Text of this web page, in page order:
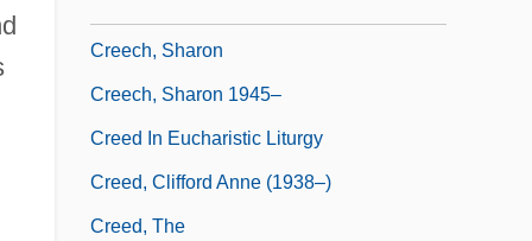
Creech, Sharon
Creech, Sharon 1945–
Creed In Eucharistic Liturgy
Creed, Clifford Anne (1938–)
Creed, The